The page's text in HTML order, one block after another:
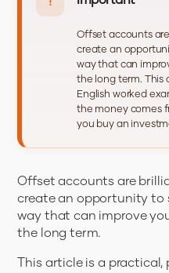
!
Offset accounts
create an
way that can
the long term. This
English worked
the money comes
you buy an
Offset accounts are
create an opportunity to
way that can improve
the long term.
This article is a